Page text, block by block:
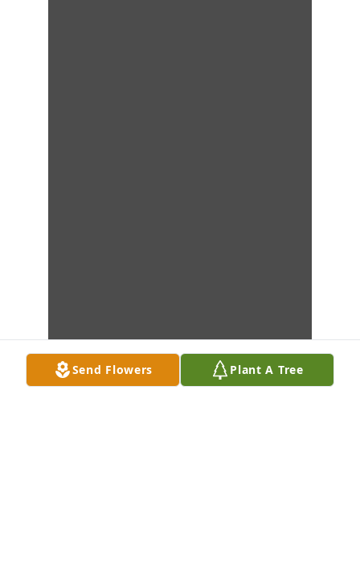
Send Flowers Plant A Tree